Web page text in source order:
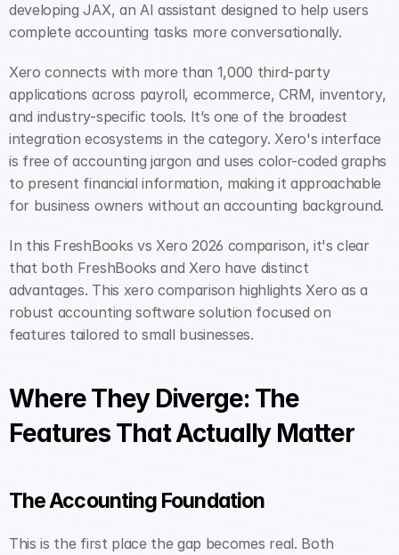
developing JAX, an AI assistant designed to help users
complete accounting tasks more conversationally.
Xero connects with more than 1,000 third-party
applications across payroll, ecommerce, CRM, inventory,
and industry-specific tools. It’s one of the broadest
integration ecosystems in the category. Xero's interface
is free of accounting jargon and uses color-coded graphs
to present financial information, making it approachable
for business owners without an accounting background.
In this FreshBooks vs Xero 2026 comparison, it's clear
that both FreshBooks and Xero have distinct
advantages. This xero comparison highlights Xero as a
robust accounting software solution focused on
features tailored to small businesses.
Where They Diverge: The
Features That Actually Matter
The Accounting Foundation
This is the first place the gap becomes real. Both